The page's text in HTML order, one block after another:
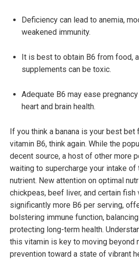
Deficiency can lead to anemia,
weakened immunity.
It is best to obtain B6 from food,
supplements can be toxic.
Adequate B6 may ease
heart and brain health.
If you think a banana is your best bet
vitamin B6, think again. While the
decent source, a host of other more
waiting to supercharge your intake
nutrient. New attention on optimal
chickpeas, beef liver, and certain
significantly more B6 per serving,
bolstering immune function,
protecting long-term health.
this vitamin is key to moving beyond
prevention toward a state of vibrant